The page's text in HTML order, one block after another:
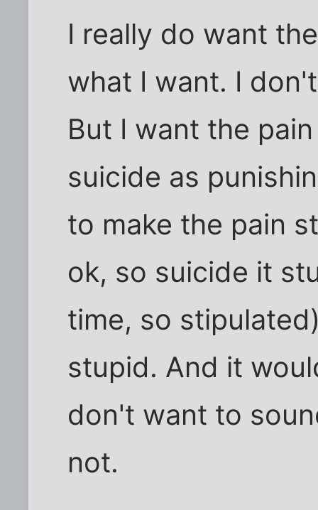
I really do want
what I want. I
But I want the
suicide as
to make the pain
ok, so suicide it
time, so
stupid. And it
don't want to
not.